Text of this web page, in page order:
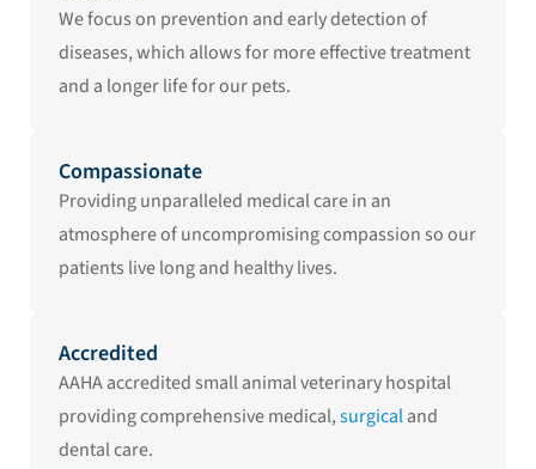
We focus on prevention and early detection of
diseases, which allows for more effective treatment
and a longer life for our pets.
Compassionate
Providing unparalleled medical care in an
atmosphere of uncompromising compassion so our
patients live long and healthy lives.
Accredited
AAHA accredited small animal veterinary hospital
providing comprehensive medical,surgicaland
dental care.